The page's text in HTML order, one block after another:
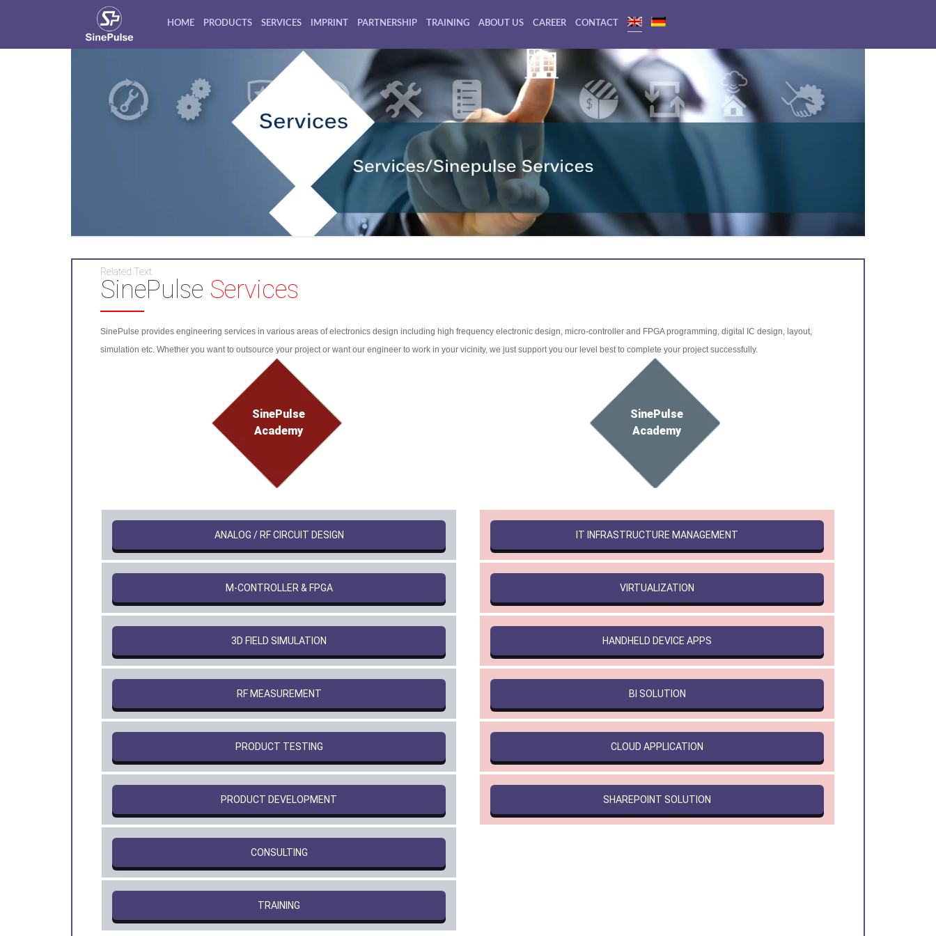
HOME PRODUCTS SERVICES IMPRINT PARTNERSHIP TRAINING ABOUT US CAREER CONTACT
Related Text
SinePulse Services
SinePulse provides engineering services in various areas of electronics design including high frequency electronic design, micro-controller and FPGA programming, digital IC design, layout,
simulation etc. Whether you want to outsource your project or want our engineer to work in your vicinity, we just support you our level best to complete your project successfully.
SinePulse
Academy
ANALOG / RF CIRCUIT DESIGN
Μ-CONTROLLER & FPGA
3D FIELD SIMULATION
RF MEASUREMENT
PRODUCT TESTING
PRODUCT DEVELOPMENT
CONSULTING
TRAINING
SinePulse
Academy
IT INFRASTRUCTURE MANAGEMENT
VIRTUALIZATION
HANDHELD DEVICE APPS
BI SOLUTION
CLOUD APPLICATION
SHAREPOINT SOLUTION